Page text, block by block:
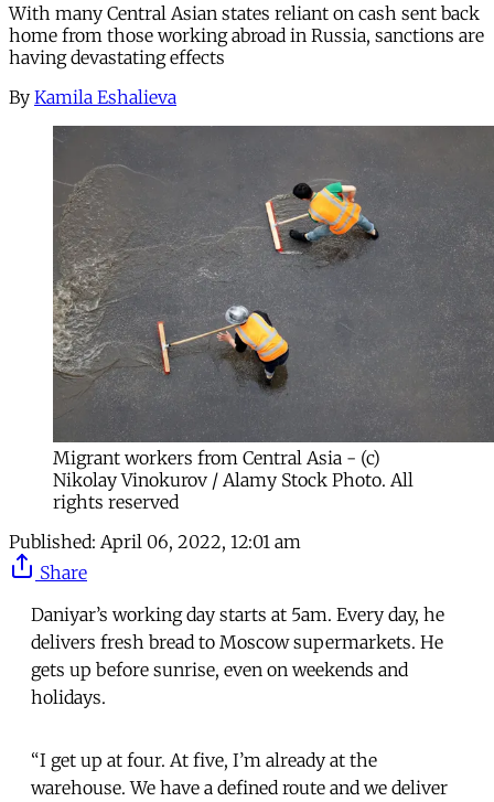
With many Central Asian states reliant on cash sent back
home from those working abroad in Russia, sanctions are
having devastating effects
By Kamila Eshalieva
Migrant workers from Central Asia - (c)
Nikolay Vinokurov / Alamy Stock Photo. All
rights reserved
Published: April 06, 2022, 12:01 am
Share
Daniyar’s working day starts at 5am. Every day, he
delivers fresh bread to Moscow supermarkets. He
gets up before sunrise, even on weekends and
holidays.
“I get up at four. At five, I’m already at the
warehouse. We have a defined route and we deliver